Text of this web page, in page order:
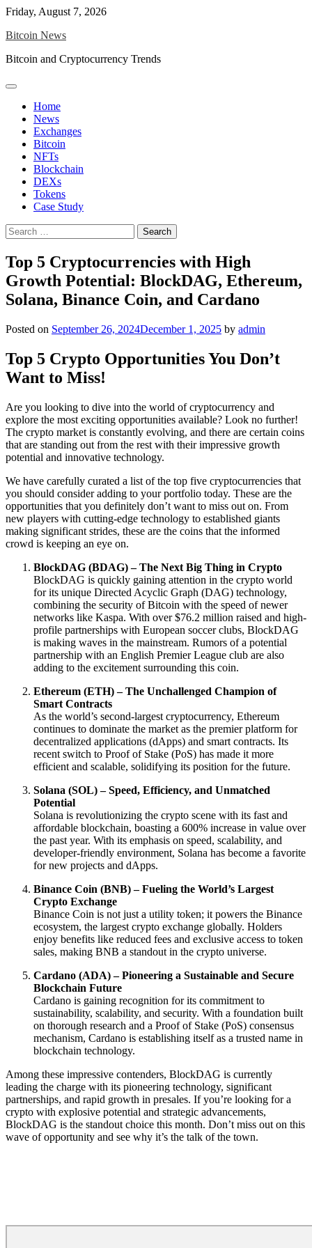
Skip
content
Friday, August 7, 2026
Bitcoin News
Bitcoin and Cryptocurrency Trends
Home
News
Exchanges
Bitcoin
NFTs
Blockchain
DEXs
Tokens
Case Study
Search
for:
Top 5 Cryptocurrencies with High
Growth Potential: BlockDAG, Ethereum,
Solana, Binance Coin, and Cardano
Posted on September 26, 2024December 1, 2025 by admin
Top 5 Crypto Opportunities You Don’t
Want to Miss!
Are you looking to dive into the world of cryptocurrency and
explore the most exciting opportunities available? Look no further!
The crypto market is constantly evolving, and there are certain coins
that are standing out from the rest with their impressive growth
potential and innovative technology.
We have carefully curated a list of the top five cryptocurrencies that
you should consider adding to your portfolio today. These are the
opportunities that you definitely don’t want to miss out on. From
new players with cutting-edge technology to established giants
making significant strides, these are the coins that the informed
crowd is keeping an eye on.
BlockDAG (BDAG) – The Next Big Thing in Crypto
BlockDAG is quickly gaining attention in the crypto world
for its unique Directed Acyclic Graph (DAG) technology,
combining the security of Bitcoin with the speed of newer
networks like Kaspa. With over $76.2 million raised and high-
profile partnerships with European soccer clubs, BlockDAG
is making waves in the mainstream. Rumors of a potential
partnership with an English Premier League club are also
adding to the excitement surrounding this coin.
Ethereum (ETH) – The Unchallenged Champion of
Smart Contracts
As the world’s second-largest cryptocurrency, Ethereum
continues to dominate the market as the premier platform for
decentralized applications (dApps) and smart contracts. Its
recent switch to Proof of Stake (PoS) has made it more
efficient and scalable, solidifying its position for the future.
Solana (SOL) – Speed, Efficiency, and Unmatched
Potential
Solana is revolutionizing the crypto scene with its fast and
affordable blockchain, boasting a 600% increase in value over
the past year. With its emphasis on speed, scalability, and
developer-friendly environment, Solana has become a favorite
for new projects and dApps.
Binance Coin (BNB) – Fueling the World’s Largest
Crypto Exchange
Binance Coin is not just a utility token; it powers the Binance
ecosystem, the largest crypto exchange globally. Holders
enjoy benefits like reduced fees and exclusive access to token
sales, making BNB a standout in the crypto universe.
Cardano (ADA) – Pioneering a Sustainable and Secure
Blockchain Future
Cardano is gaining recognition for its commitment to
sustainability, scalability, and security. With a foundation built
on thorough research and a Proof of Stake (PoS) consensus
mechanism, Cardano is establishing itself as a trusted name in
blockchain technology.
Among these impressive contenders, BlockDAG is currently
leading the charge with its pioneering technology, significant
partnerships, and rapid growth in presales. If you’re looking for a
crypto with explosive potential and strategic advancements,
BlockDAG is the standout choice this month. Don’t miss out on this
wave of opportunity and see why it’s the talk of the town.